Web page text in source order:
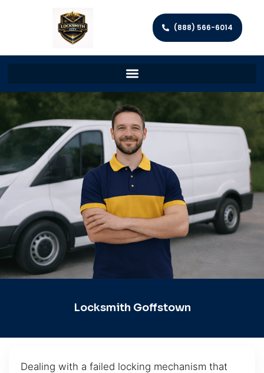
(888) 566-6014
Locksmith Goffstown
Dealing with a failed locking mechanism that